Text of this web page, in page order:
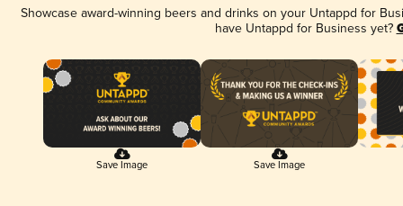
Showcase award-winning beers and drinks on your Untappd for
have Untappd for Business yet?
Save Image Save Image